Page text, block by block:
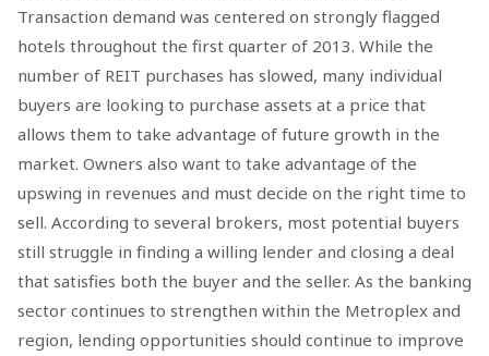
Transaction demand was centered on strongly flagged
hotels throughout the first quarter of 2013. While the
number of REIT purchases has slowed, many individual
buyers are looking to purchase assets at a price that
allows them to take advantage of future growth in the
market. Owners also want to take advantage of the
upswing in revenues and must decide on the right time to
sell. According to several brokers, most potential buyers
still struggle in finding a willing lender and closing a deal
that satisfies both the buyer and the seller. As the banking
sector continues to strengthen within the Metroplex and
region, lending opportunities should continue to improve